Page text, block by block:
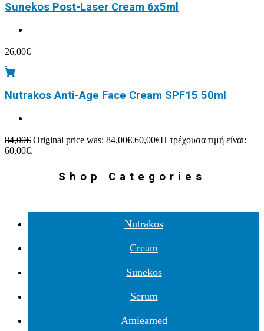
Sunekos Post-Laser Cream 6x5ml
26,00€
Nutrakos Anti-Age Face Cream SPF15 50ml
84,00€ Original price was: 84,00€.60,00€Η τρέχουσα τιμή είναι:
60,00€.
Shop Categories
Nutrakos
Cream
Sunekos
Serum
Amieamed